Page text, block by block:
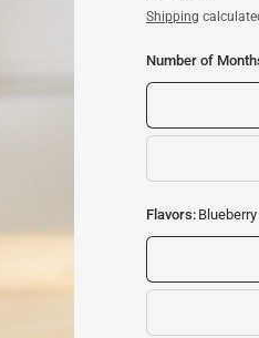
Shipping
Number of
Flavors: